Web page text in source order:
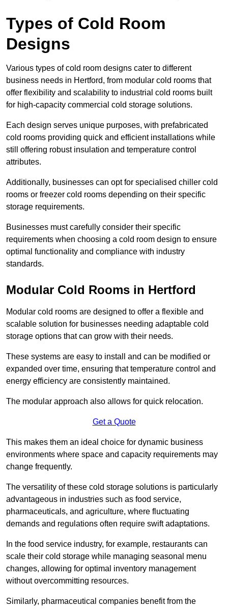
Types of Cold Room
Designs
Various types of cold room designs cater to different
business needs in Hertford, from modular cold rooms that
offer flexibility and scalability to industrial cold rooms built
for high-capacity commercial cold storage solutions.
Each design serves unique purposes, with prefabricated
cold rooms providing quick and efficient installations while
still offering robust insulation and temperature control
attributes.
Additionally, businesses can opt for specialised chiller cold
rooms or freezer cold rooms depending on their specific
storage requirements.
Businesses must carefully consider their specific
requirements when choosing a cold room design to ensure
optimal functionality and compliance with industry
standards.
Modular Cold Rooms in Hertford
Modular cold rooms are designed to offer a flexible and
scalable solution for businesses needing adaptable cold
storage options that can grow with their needs.
These systems are easy to install and can be modified or
expanded over time, ensuring that temperature control and
energy efficiency are consistently maintained.
The modular approach also allows for quick relocation.
Get a Quote
This makes them an ideal choice for dynamic business
environments where space and capacity requirements may
change frequently.
The versatility of these cold storage solutions is particularly
advantageous in industries such as food service,
pharmaceuticals, and agriculture, where fluctuating
demands and regulations often require swift adaptations.
In the food service industry, for example, restaurants can
scale their cold storage while managing seasonal menu
changes, allowing for optimal inventory management
without overcommitting resources.
Similarly, pharmaceutical companies benefit from the